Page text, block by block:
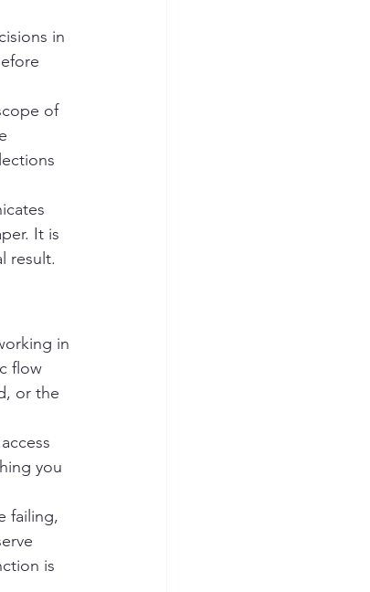
in
of
It is
result.
in
flow
or the
you
failing,
is